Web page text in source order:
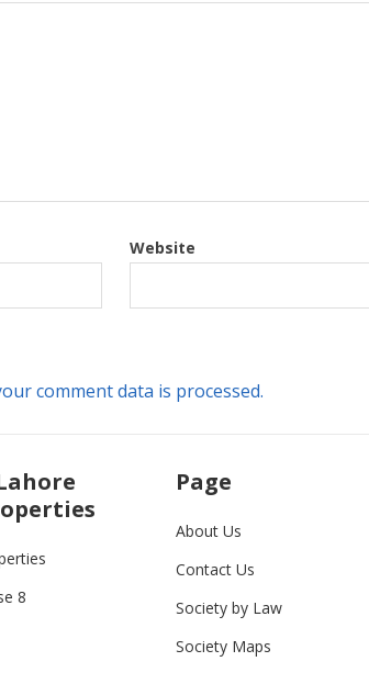
Website
comment data is processed.
8
Page
About Us
Contact Us
Society by Law
Society Maps